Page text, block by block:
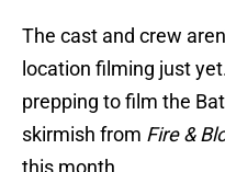
The cast and crew
location filming just
prepping to film the
skirmish from Fire &
this month.